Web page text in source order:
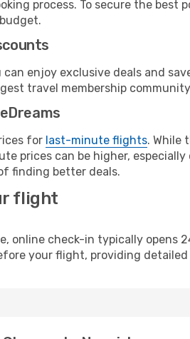
process. To secure the best
can enjoy exclusive deals and
travel membership
for last-minute flights. While
prices can be higher,
finding better deals.
flight
online check-in typically opens
your flight, providing